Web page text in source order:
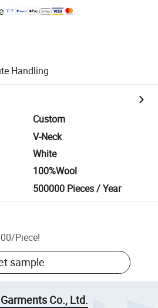
Handling
Custom
V-Neck
White
100%Wool
500000 Pieces / Year
/Piece!
sample
Co., Ltd.